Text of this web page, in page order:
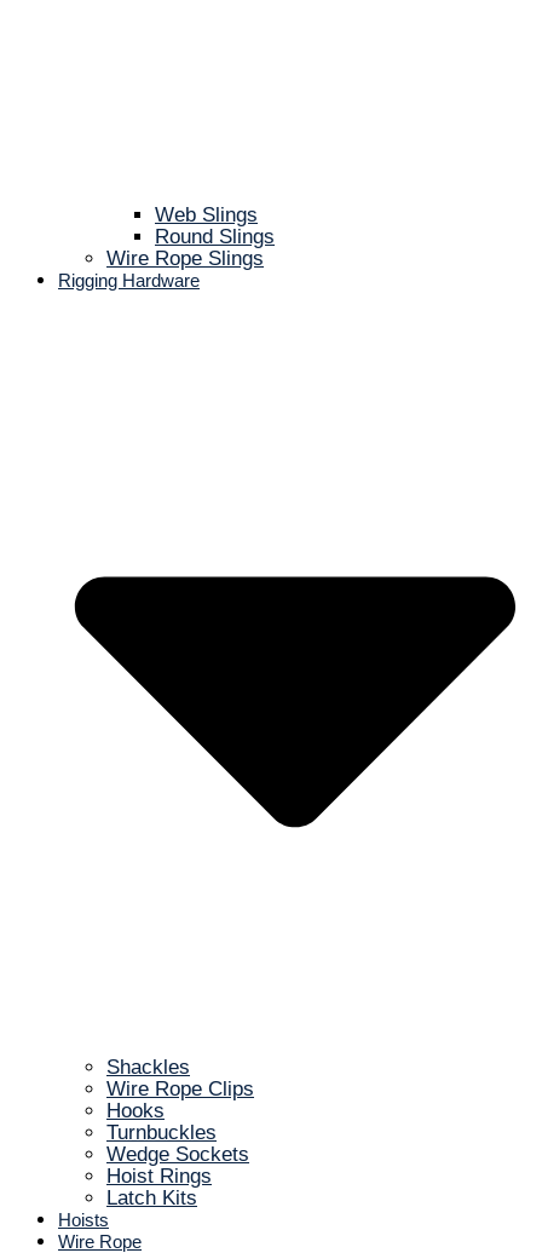
Web Slings
Round Slings
Wire Rope Slings
Rigging Hardware
Shackles
Wire Rope Clips
Hooks
Turnbuckles
Wedge Sockets
Hoist Rings
Latch Kits
Hoists
Wire Rope